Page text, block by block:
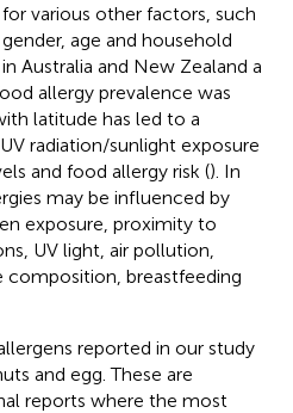
various other factors, such
age and household
Australia and New Zealand a
allergy prevalence was
latitude has led to a
radiation/sunlight exposure
and food allergy risk (). In
may be influenced by
exposure, proximity to
UV light, air pollution,
breastfeeding
reported in our study
and egg. These are
reports where the most